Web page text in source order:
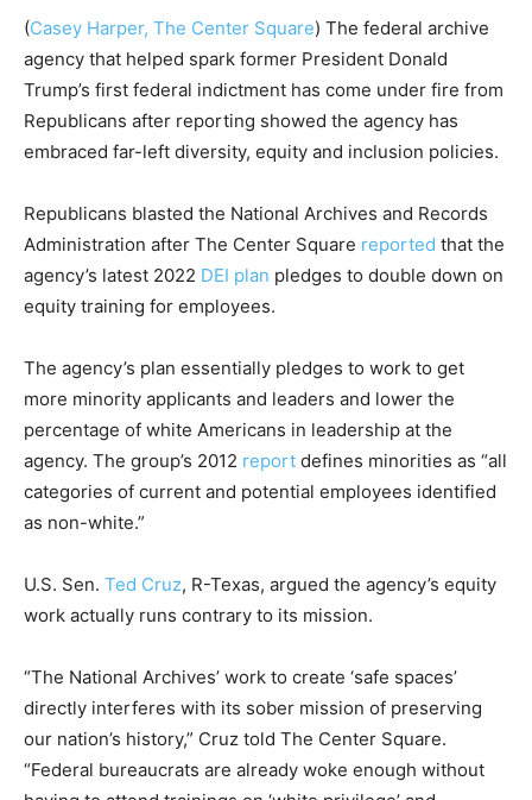
(Casey Harper, The Center Square) The federal archive
agency that helped spark former President Donald
Trump’s first federal indictment has come under fire from
Republicans after reporting showed the agency has
embraced far-left diversity, equity and inclusion policies.
Republicans blasted the National Archives and Records
Administration after The Center Square reported that the
agency’s latest 2022 DEI plan pledges to double down on
equity training for employees.
The agency’s plan essentially pledges to work to get
more minority applicants and leaders and lower the
percentage of white Americans in leadership at the
agency. The group’s 2012 report defines minorities as “all
categories of current and potential employees identified
as non-white.”
U.S. Sen. Ted Cruz, R-Texas, argued the agency’s equity
work actually runs contrary to its mission.
“The National Archives’ work to create ‘safe spaces’
directly interferes with its sober mission of preserving
our nation’s history,” Cruz told The Center Square.
“Federal bureaucrats are already woke enough without